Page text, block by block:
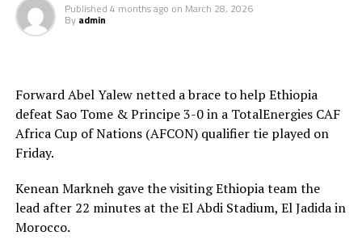
The best teams after two legs of the preliminary round
Kenya, Uganda and Tanzania will host the AFCON 2027.
Published 4 months ago on March 28, 2026
By admin
Forward Abel Yalew netted a brace to help Ethiopia
defeat Sao Tome & Principe 3-0 in a TotalEnergies CAF
Africa Cup of Nations (AFCON) qualifier tie played on
Friday.
Kenean Markneh gave the visiting Ethiopia team the
lead after 22 minutes at the El Abdi Stadium, El Jadida in
Morocco.